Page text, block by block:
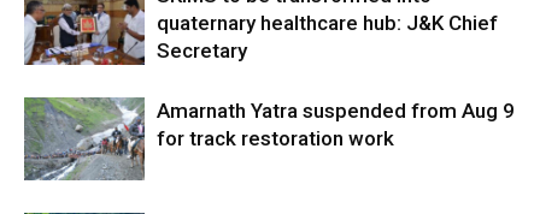
quaternary healthcare hub: J&K Chief
Secretary
Amarnath Yatra suspended from Aug 9
for track restoration work